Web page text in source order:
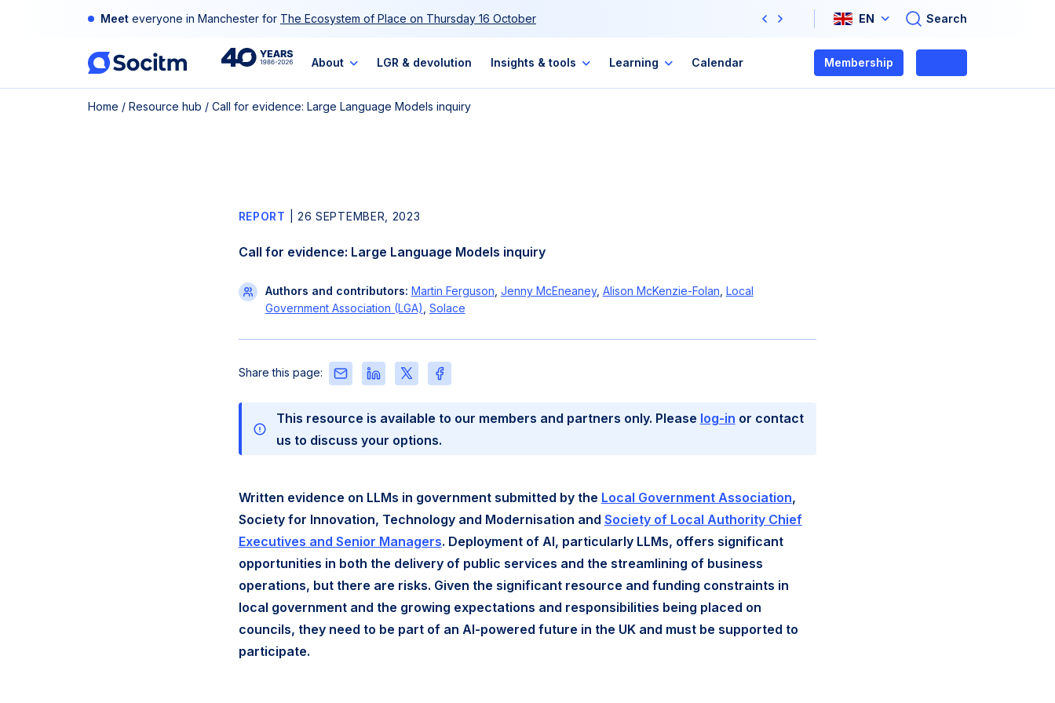
Meet everyone in Manchester for The Ecosystem of Place on Thursday 16 October
Previous
Next
EN
40th
Anniversary
About LGR & devolution Insights & tools Learning Calendar Membership
Home / Resource hub / Call for evidence: Large Language Models inquiry
REPORT 26 SEPTEMBER, 2023
Call for evidence: Large Language Models inquiry
Authors and contributors: Martin Ferguson Jenny McEneaney, Alison McKenzie-Folan Local
Government Association (LGA) Solace
Share this page:
Share
this
via
Email
Share
this
on
LinkedIn
Share
this
on
X
Share
this
on
Facebook
This resource is available to our members and partners only. Please log-in or contact
us to discuss your options.
Written evidence on LLMs in government submitted by the Local Government Association,
Society for Innovation, Technology and Modernisation and Society of Local Authority Chief
Executives and Senior Managers. Deployment of AI, particularly LLMs, offers significant
opportunities in both the delivery of public services and the streamlining of business
operations, but there are risks. Given the significant resource and funding constraints in
local government and the growing expectations and responsibilities being placed on
councils, they need to be part of an AI-powered future in the UK and must be supported to
participate.